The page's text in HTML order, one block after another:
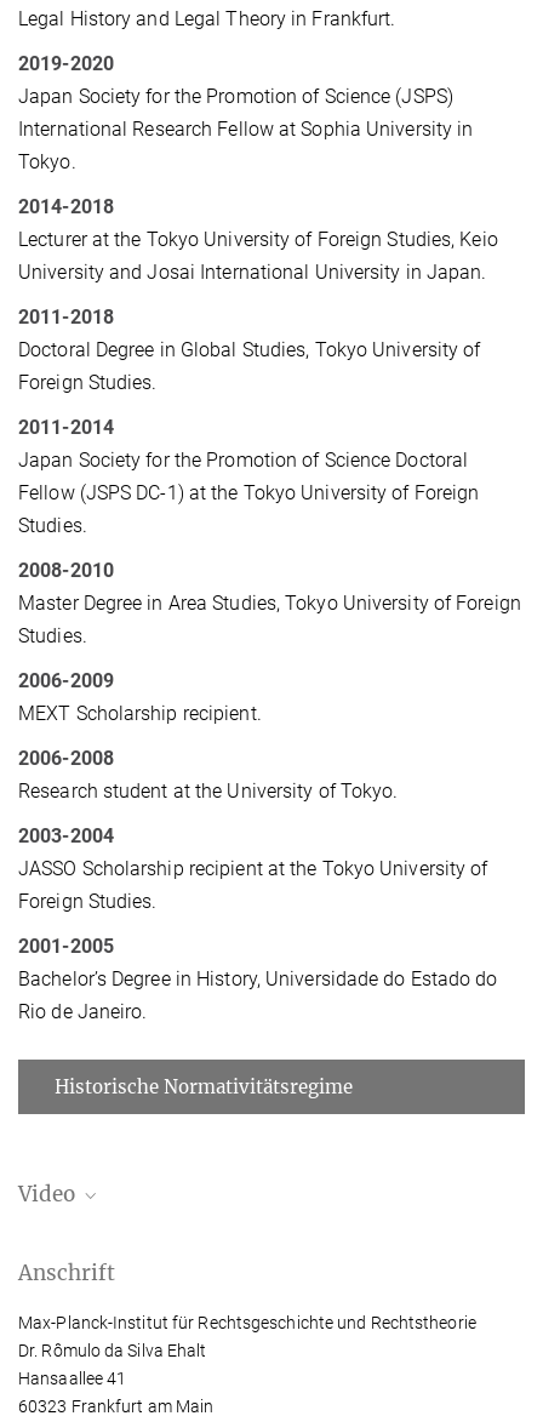
Legal History and Legal Theory in Frankfurt.
2019-2020
Japan Society for the Promotion of Science (JSPS)
International Research Fellow at Sophia University in
Tokyo.
2014-2018
Lecturer at the Tokyo University of Foreign Studies, Keio
University and Josai International University in Japan.
2011-2018
Doctoral Degree in Global Studies, Tokyo University of
Foreign Studies.
2011-2014
Japan Society for the Promotion of Science Doctoral
Fellow (JSPS DC-1) at the Tokyo University of Foreign
Studies.
2008-2010
Master Degree in Area Studies, Tokyo University of Foreign
Studies.
2006-2009
MEXT Scholarship recipient.
2006-2008
Research student at the University of Tokyo.
2003-2004
JASSO Scholarship recipient at the Tokyo University of
Foreign Studies.
2001-2005
Bachelor’s Degree in History, Universidade do Estado do
Rio de Janeiro.
Historische Normativitätsregime
Video
Rethought through the Lens of Colonialism in
Slavery is often considered a universal institution, shaping
contemporary debates on reparations and racial justice. But what
if it is not? Rômulo Ehalt explores this question through early
Anschrift
Max-Planck-Institut für Rechtsgeschichte und Rechtstheorie
Dr. Rômulo da Silva Ehalt
Hansaallee 41
60323 Frankfurt am Main